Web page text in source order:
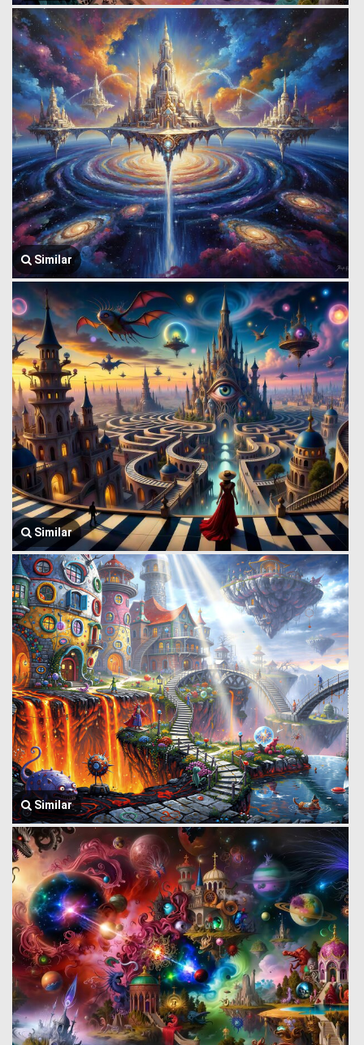
Similar
Similar
Similar